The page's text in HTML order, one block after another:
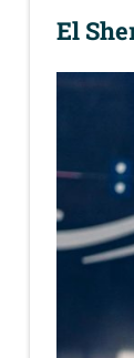
El